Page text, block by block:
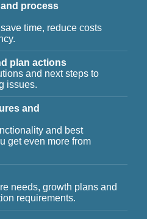
process
time, reduce costs
plan actions
and next steps to
issues.
and
and best
get even more from
needs, growth plans and
requirements.